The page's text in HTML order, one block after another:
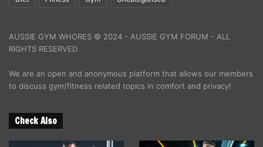
AUSSIE GYM WHORES © 2024 - AUSSIE GYM FORUM - ALL
RIGHTS RESERVED
We are an open and anonymous platform that allows our members
to discuss gym/fitness related topics in comfort and privacy!
Check Also